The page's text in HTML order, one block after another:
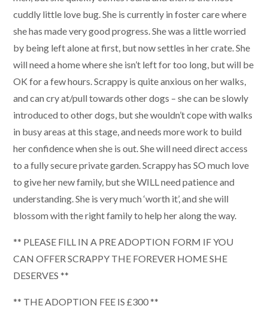
cuddly little love bug. She is currently in foster care where
she has made very good progress. She was a little worried
by being left alone at first, but now settles in her crate. She
will need a home where she isn’t left for too long, but will be
OK for a few hours. Scrappy is quite anxious on her walks,
and can cry at/pull towards other dogs – she can be slowly
introduced to other dogs, but she wouldn’t cope with walks
in busy areas at this stage, and needs more work to build
her confidence when she is out. She will need direct access
to a fully secure private garden. Scrappy has SO much love
to give her new family, but she WILL need patience and
understanding. She is very much ‘worth it’, and she will
blossom with the right family to help her along the way.
** PLEASE FILL IN A PRE ADOPTION FORM IF YOU
CAN OFFER SCRAPPY THE FOREVER HOME SHE
DESERVES **
** THE ADOPTION FEE IS £300 **